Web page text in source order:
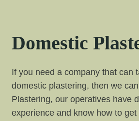
Domestic
If you need a company that can
domestic plastering, then we
Plastering, our operatives have
experience and know how to